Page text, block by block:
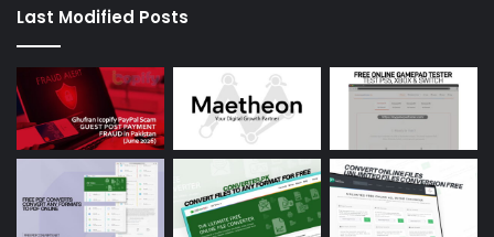
Last Modified Posts